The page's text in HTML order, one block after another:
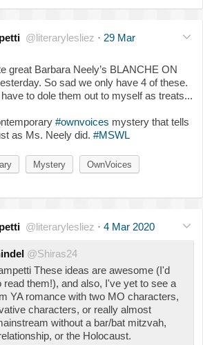
@literarylesliez · 29 Mar
great Barbara Neely’s BLANCHE ON
So sad we only have 4 of these.
have to dole them out to myself as treats...
#ownvoices mystery that tells
as Ms. Neely did. #MSWL
Mystery OwnVoices
@literarylesliez · 4 Mar 2020
@Shiras24
These ideas are awesome (I'd
read them!), and also, I've yet to see a
YA romance with two MO characters,
characters, or really almost
without a bar/bat mitzvah,
or the Holocaust.